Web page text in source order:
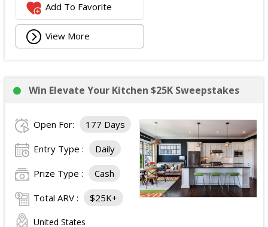
Add To Favorite
View More
Win Elevate Your Kitchen $25K Sweepstakes
Open For: 177 Days
Entry Type : Daily
Prize Type : Cash
Total ARV : $25K+
United States